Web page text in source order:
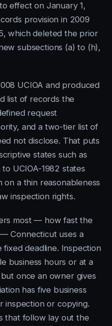
effect on January 1,
provision in 2009
which deleted the prior
subsections (a) to (h),
UCIOA and produced
list of records the
request
and a two-tier list of
not disclose. That puts
states such as
UCIOA-1982 states
on a thin reasonableness
inspection rights.
most — how fast the
Connecticut uses a
deadline. Inspection
business hours or at a
once an owner gives
has five business
inspection or copying.
that follow lay out the